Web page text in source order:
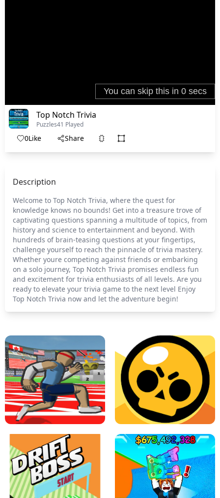
Top Notch Trivia
Puzzles41 Played
0Like Share
Description
Welcome to Top Notch Trivia, where the quest for
knowledge knows no bounds! Get into a treasure trove of
captivating questions spanning a multitude of topics, from
history and science to entertainment and beyond. With
hundreds of brain-teasing questions at your fingertips,
challenge yourself to reach the pinnacle of trivia mastery.
Whether youre competing against friends or embarking
on a solo journey, Top Notch Trivia promises endless fun
and excitement for trivia enthusiasts of all levels. Are you
ready to elevate your trivia game to the next level Enjoy
Top Notch Trivia now and let the adventure begin!